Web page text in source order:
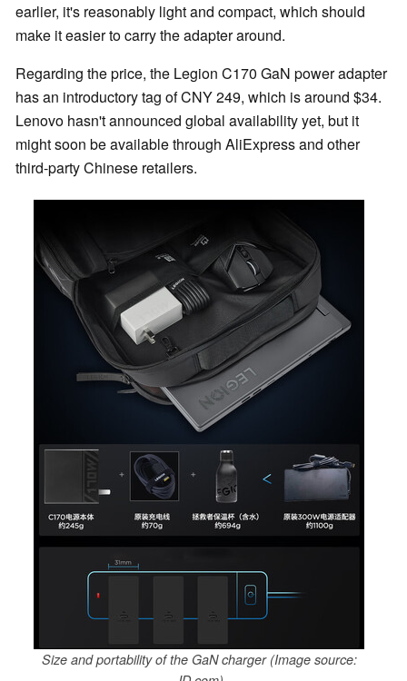
earlier, it's reasonably light and compact, which should
make it easier to carry the adapter around.
Regarding the price, the Legion C170 GaN power adapter
has an introductory tag of CNY 249, which is around $34.
Lenovo hasn't announced global availability yet, but it
might soon be available through AliExpress and other
third-party Chinese retailers.
Size and portability of the GaN charger (Image source: